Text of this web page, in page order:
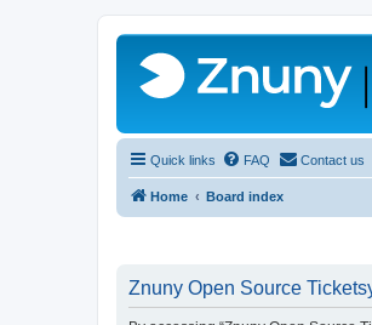
Quick links FAQ Contact us
Home Board index
Znuny Open Source